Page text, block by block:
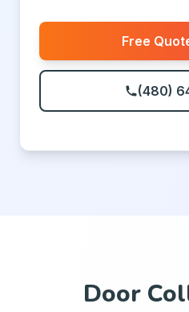
Free
(480)
Door